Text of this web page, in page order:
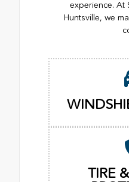
experience. At
Huntsville, we
TIRE